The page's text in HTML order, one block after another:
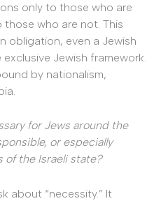
only to those who are
who are not. This
obligation, even a Jewish
Jewish framework.
by nationalism,
for Jews around the
or especially
of the Israeli state?
about “necessity.” It